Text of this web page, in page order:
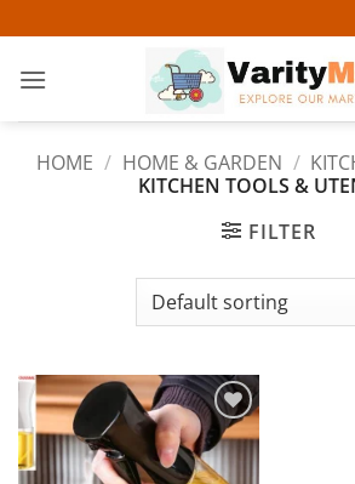
to
content
HOME / HOME & GARDEN /
KITCHEN TOOLS &
FILTER
Add to
wishlist